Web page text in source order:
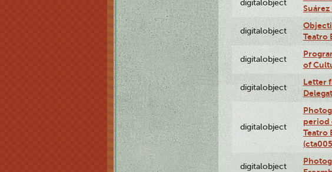
digitalobject
digitalobject
Teatro
digitalobject
of
digitalobject
Letter
digitalobject
period
Teatro
digitalobject